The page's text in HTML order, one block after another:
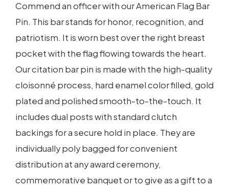
Commend an officer with our American Flag Bar
Pin. This bar stands for honor, recognition, and
patriotism. It is worn best over the right breast
pocket with the flag flowing towards the heart.
Our citation bar pin is made with the high-quality
cloisonné process, hard enamel color filled, gold
plated and polished smooth-to-the-touch. It
includes dual posts with standard clutch
backings for a secure hold in place. They are
individually poly bagged for convenient
distribution at any award ceremony,
commemorative banquet or to give as a gift to a